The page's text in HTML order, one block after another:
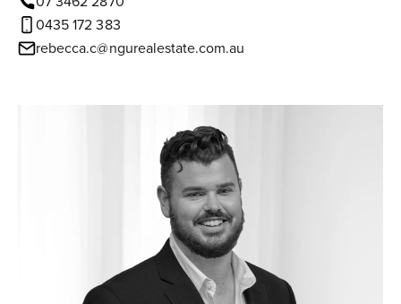
0435 172 383
rebecca.c@ngurealestate.com.au